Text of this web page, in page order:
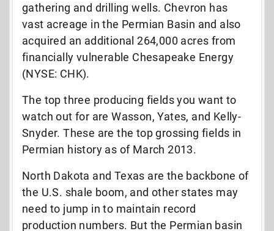
gathering and drilling wells. Chevron has
vast acreage in the Permian Basin and also
acquired an additional 264,000 acres from
financially vulnerable Chesapeake Energy
(NYSE: CHK).
The top three producing fields you want to
watch out for are Wasson, Yates, and Kelly-
Snyder. These are the top grossing fields in
Permian history as of March 2013.
North Dakota and Texas are the backbone of
the U.S. shale boom, and other states may
need to jump in to maintain record
production numbers. But the Permian basin